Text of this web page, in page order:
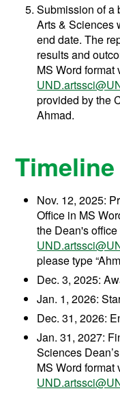
Submission of a
Arts & Sciences
end date. The
results and
MS Word format
provided by the
Ahmad.
Timeline
Nov. 12, 2025:
Office in MS
the Dean's
please type
Dec. 3, 2025:
Jan. 1, 2026:
Dec. 31, 2026:
Jan. 31, 2027:
Sciences
MS Word format